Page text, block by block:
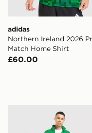
adidas
Northern Ireland 2026
Match Home Shirt
£60.00
adidas Northern